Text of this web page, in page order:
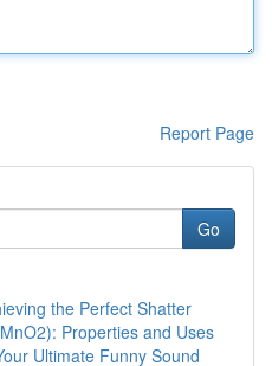
Report Page
Go
the Perfect Shatter
Properties and Uses
Ultimate Funny Sound